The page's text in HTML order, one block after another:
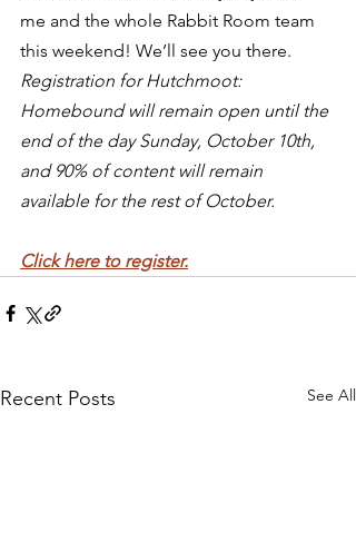
me and the whole Rabbit Room team
this weekend! We’ll see you there.
Registration for Hutchmoot:
Homebound will remain open until the
end of the day Sunday, October 10th,
and 90% of content will remain
available for the rest of October.
Click here to register.
Recent Posts See All